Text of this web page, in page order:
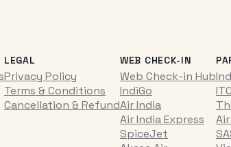
LEGAL
Privacy Policy
Terms & Conditions
Cancellation & Refund
WEB CHECK-IN
Web Check-in Hub
IndiGo
Air India
Air India Express
SpiceJet